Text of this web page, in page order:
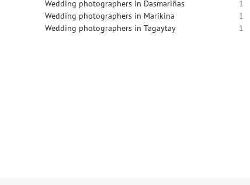
Wedding photographers in Dasmariñas 1
Wedding photographers in Marikina 1
Wedding photographers in Tagaytay 1